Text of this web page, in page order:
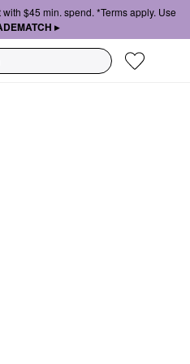
$45 min. spend. *Terms apply. Use
▸